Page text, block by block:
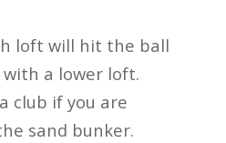
loft will hit the ball
a lower loft.
club if you are
sand bunker.